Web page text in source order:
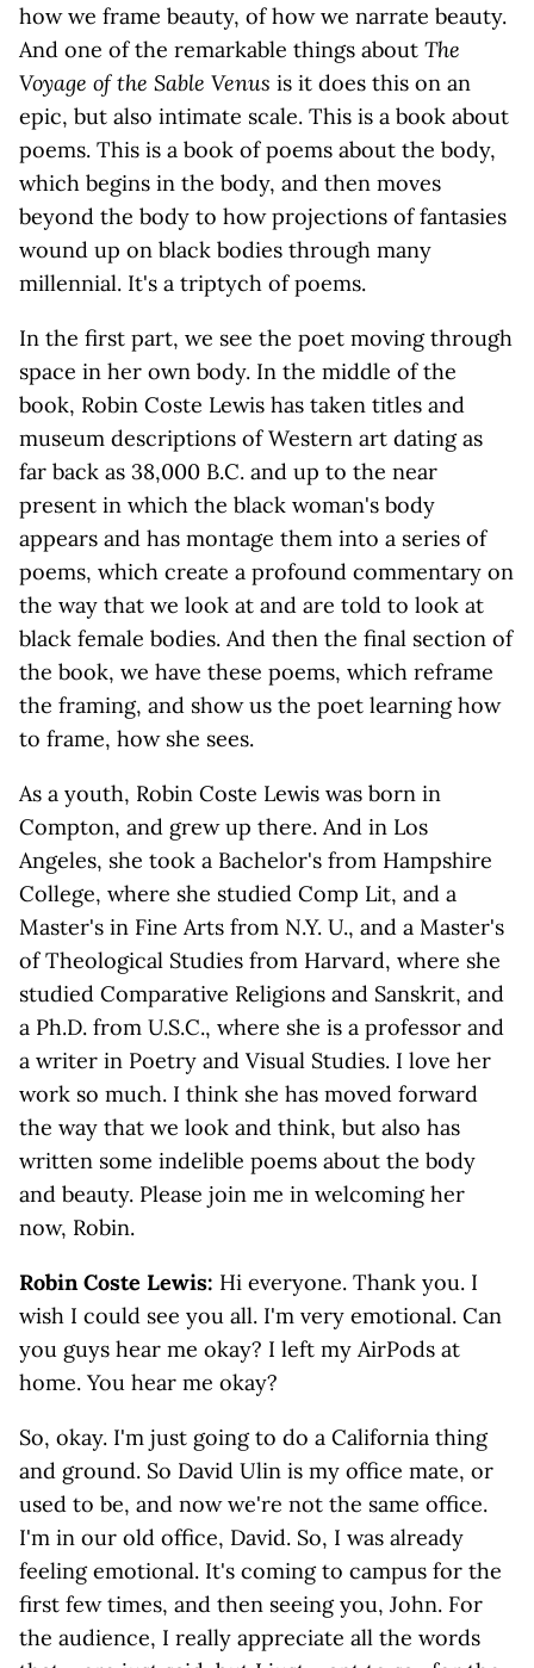
how we frame beauty, of how we narrate beauty.
And one of the remarkable things about The
Voyage of the Sable Venus is it does this on an
epic, but also intimate scale. This is a book about
poems. This is a book of poems about the body,
which begins in the body, and then moves
beyond the body to how projections of fantasies
wound up on black bodies through many
millennial. It's a triptych of poems.
In the first part, we see the poet moving through
space in her own body. In the middle of the
book, Robin Coste Lewis has taken titles and
museum descriptions of Western art dating as
far back as 38,000 B.C. and up to the near
present in which the black woman's body
appears and has montage them into a series of
poems, which create a profound commentary on
the way that we look at and are told to look at
black female bodies. And then the final section of
the book, we have these poems, which reframe
the framing, and show us the poet learning how
to frame, how she sees.
As a youth, Robin Coste Lewis was born in
Compton, and grew up there. And in Los
Angeles, she took a Bachelor's from Hampshire
College, where she studied Comp Lit, and a
Master's in Fine Arts from N.Y. U., and a Master's
of Theological Studies from Harvard, where she
studied Comparative Religions and Sanskrit, and
a Ph.D. from U.S.C., where she is a professor and
a writer in Poetry and Visual Studies. I love her
work so much. I think she has moved forward
the way that we look and think, but also has
written some indelible poems about the body
and beauty. Please join me in welcoming her
now, Robin.
Robin Coste Lewis: Hi everyone. Thank you. I
wish I could see you all. I'm very emotional. Can
you guys hear me okay? I left my AirPods at
home. You hear me okay?
So, okay. I'm just going to do a California thing
and ground. So David Ulin is my office mate, or
used to be, and now we're not the same office.
I'm in our old office, David. So, I was already
feeling emotional. It's coming to campus for the
first few times, and then seeing you, John. For
the audience, I really appreciate all the words